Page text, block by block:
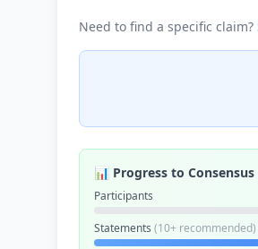
Need to find a specific claim?
📊 Progress to
Participants
Statements (10+ recommended)